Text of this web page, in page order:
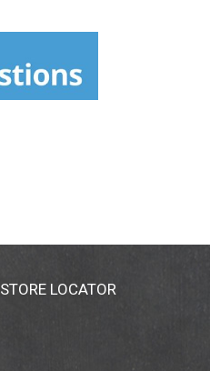
STORE LOCATOR